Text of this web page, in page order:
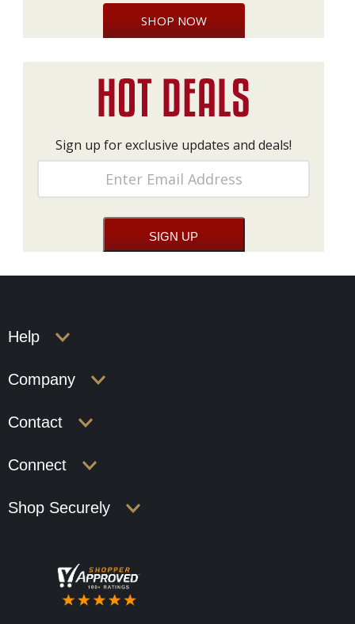
SHOP NOW
Sign up for exclusive updates and deals!
Help
Company
Contact
Connect
Shop Securely